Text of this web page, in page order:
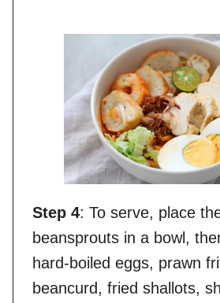
Step 4: To serve, place
beansprouts in a bowl,
hard-boiled eggs, prawn
beancurd, fried shallots,